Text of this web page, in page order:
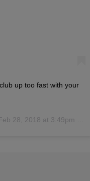
up too fast with your
28, 2018 at 3:49pm PST